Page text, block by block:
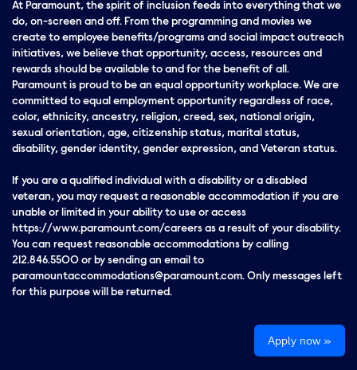
At Paramount, the spirit of inclusion feeds into everything that we
do, on-screen and off. From the programming and movies we
create to employee benefits/programs and social impact outreach
initiatives, we believe that opportunity, access, resources and
rewards should be available to and for the benefit of all.
Paramount is proud to be an equal opportunity workplace. We are
committed to equal employment opportunity regardless of race,
color, ethnicity, ancestry, religion, creed, sex, national origin,
sexual orientation, age, citizenship status, marital status,
disability, gender identity, gender expression, and Veteran status.
If you are a qualified individual with a disability or a disabled
veteran, you may request a reasonable accommodation if you are
unable or limited in your ability to use or access
https://www.paramount.com/careers as a result of your disability.
You can request reasonable accommodations by calling
212.846.5500 or by sending an email to
paramountaccommodations@paramount.com. Only messages left
for this purpose will be returned.
Apply now »